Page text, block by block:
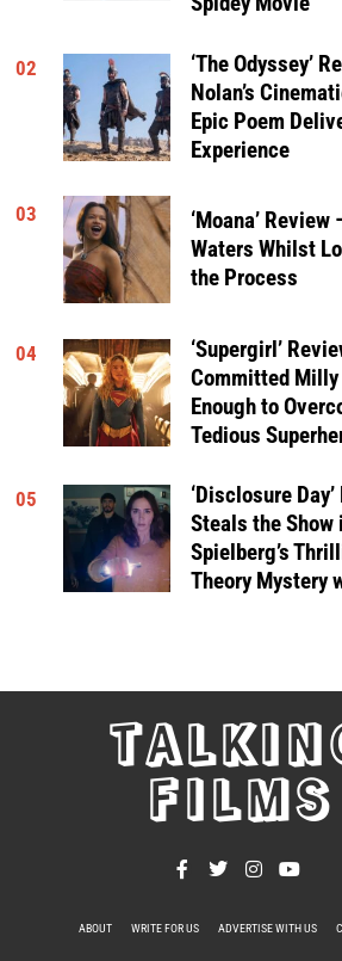
02
‘The Odyssey’
Nolan’s
Epic Poem
Experience
03
‘Moana’ Review
Waters Whilst
the Process
04
‘Supergirl’
Committed Milly
Enough to
Tedious
05
‘Disclosure
Steals the Show
Spielberg’s
Theory Mystery
FILMS
ABOUT WRITE FOR US ADVERTISE WITH US